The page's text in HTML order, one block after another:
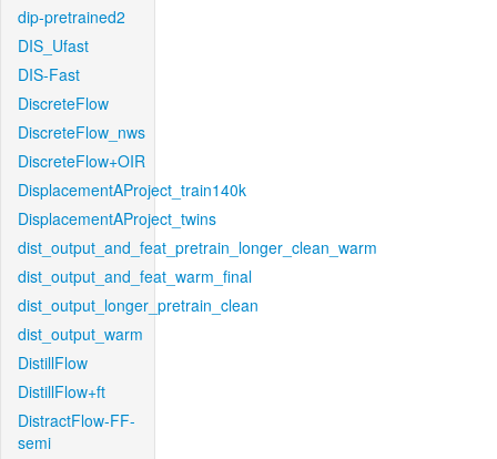
dip-pretrained2
DIS_Ufast
DIS-Fast
DiscreteFlow
DiscreteFlow_nws
DiscreteFlow+OIR
DisplacementAProject_train140k
DisplacementAProject_twins
dist_output_and_feat_pretrain_longer_clean_warm
dist_output_and_feat_warm_final
dist_output_longer_pretrain_clean
dist_output_warm
DistillFlow
DistillFlow+ft
DistractFlow-FF-
semi